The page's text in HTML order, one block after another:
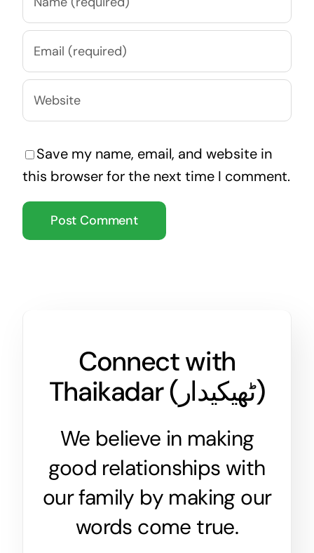
Save my name, email, and website in
this browser for the next time I comment.
Connect with
Thaikadar ( ٹھیکیدار)
We believe in making
good relationships with
our family by making our
words come true.